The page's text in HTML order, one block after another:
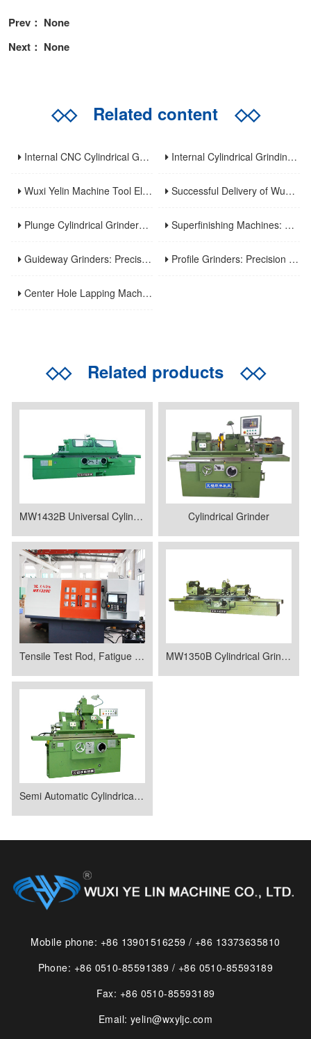
Prev： None
Next： None
◇◇Related content ◇◇
Internal CNC Cylindrical Grinding Machine: Types, Features and Industrial Applications Internal Cylindrical Grinding Machines: Key Benefits, Applications and Modern Innovations
Wuxi Yelin Machine Tool Elevates High-Precision CNC Machining Capabilities to Empower Global Advanced Manufacturing Successful Delivery of Wuxi Yelin MK1320C Precision CNC External Cylindrical Grinding Machine to Inner Mongolia Huayao Optoelectronic Technology
Plunge Cylindrical Grinders: Efficient Precision for Short Shaft Machining Superfinishing Machines: Ultra-Precision for Mirror-Like Surface Excellence
Guideway Grinders: Precision Core for Machine Tool Accuracy Profile Grinders: Precision Machining for Complex Curved Contours
Center Hole Lapping Machines: Precision Benchmark for High-Accuracy Component Machining
◇◇Related products ◇◇
MW1432B Universal Cylindrical Grinding Machine Cylindrical Grinder
Tensile Test Rod, Fatigue Test Rod MW1350B Cylindrical Grinder
Semi Automatic Cylindrical Grinder
Mobile phone: +86 13901516259 / +86 13373635810
Phone: +86 0510-85591389 / +86 0510-85593189
Fax: +86 0510-85593189
Email: yelin@wxyljc.com